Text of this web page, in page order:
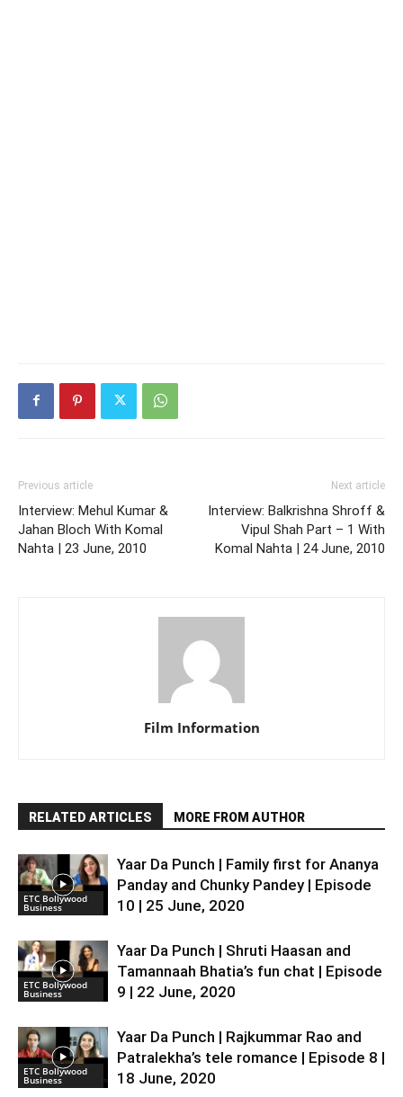
Previous article
Interview: Mehul Kumar &
Jahan Bloch With Komal
Nahta | 23 June, 2010
Next article
Interview: Balkrishna Shroff &
Vipul Shah Part – 1 With
Komal Nahta | 24 June, 2010
Film Information
RELATED ARTICLES MORE FROM AUTHOR
ETC Bollywood
Business
Yaar Da Punch | Family first for Ananya
Panday and Chunky Pandey | Episode
10 | 25 June, 2020
ETC Bollywood
Business
Yaar Da Punch | Shruti Haasan and
Tamannaah Bhatia’s fun chat | Episode
9 | 22 June, 2020
ETC Bollywood
Business
Yaar Da Punch | Rajkummar Rao and
Patralekha’s tele romance | Episode 8 |
18 June, 2020